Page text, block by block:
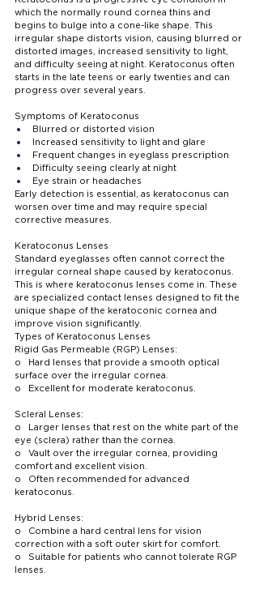
which the normally round cornea thins and
begins to bulge into a cone-like shape. This
irregular shape distorts vision, causing blurred or
distorted images, increased sensitivity to light,
and difficulty seeing at night. Keratoconus often
starts in the late teens or early twenties and can
progress over several years.
Symptoms of Keratoconus
Blurred or distorted vision
Increased sensitivity to light and glare
Frequent changes in eyeglass prescription
Difficulty seeing clearly at night
Eye strain or headaches
Early detection is essential, as keratoconus can
worsen over time and may require special
corrective measures.
Keratoconus Lenses
Standard eyeglasses often cannot correct the
irregular corneal shape caused by keratoconus.
This is where keratoconus lenses come in. These
are specialized contact lenses designed to fit the
unique shape of the keratoconic cornea and
improve vision significantly.
Types of Keratoconus Lenses
Rigid Gas Permeable (RGP) Lenses:
o   Hard lenses that provide a smooth optical
surface over the irregular cornea.
o   Excellent for moderate keratoconus.
Scleral Lenses:
o   Larger lenses that rest on the white part of the
eye (sclera) rather than the cornea.
o   Vault over the irregular cornea, providing
comfort and excellent vision.
o   Often recommended for advanced
keratoconus.
Hybrid Lenses:
o   Combine a hard central lens for vision
correction with a soft outer skirt for comfort.
o   Suitable for patients who cannot tolerate RGP
lenses.